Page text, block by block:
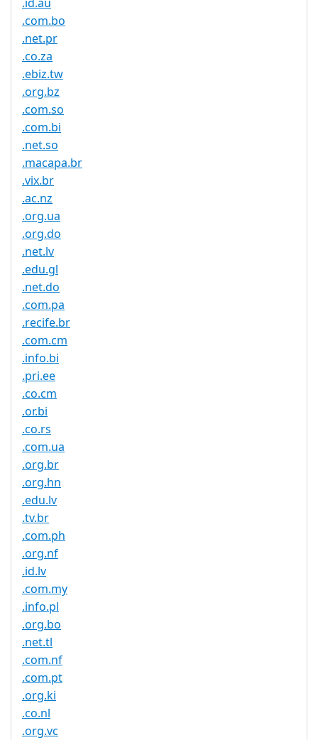
.id.au
.com.bo
.net.pr
.co.za
.ebiz.tw
.org.bz
.com.so
.com.bi
.net.so
.macapa.br
.vix.br
.ac.nz
.org.ua
.org.do
.net.lv
.edu.gl
.net.do
.com.pa
.recife.br
.com.cm
.info.bi
.pri.ee
.co.cm
.or.bi
.co.rs
.com.ua
.org.br
.org.hn
.edu.lv
.tv.br
.com.ph
.org.nf
.id.lv
.com.my
.info.pl
.org.bo
.net.tl
.com.nf
.com.pt
.org.ki
.co.nl
.org.vc